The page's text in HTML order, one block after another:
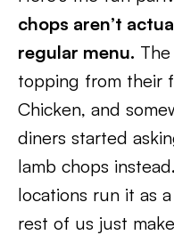
chops aren’t
regular menu.
topping from their
Chicken, and
diners started
lamb chops
locations run it as
rest of us just